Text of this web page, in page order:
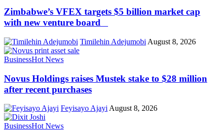
Zimbabwe’s VFEX targets $5 billion market cap
with new venture board
Timilehin Adejumobi August 8, 2026
BusinessHot News
Novus Holdings raises Mustek stake to $28 million
after recent purchases
Feyisayo Ajayi August 8, 2026
BusinessHot News